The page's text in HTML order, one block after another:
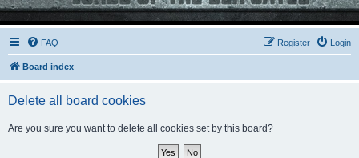
FAQ Login
Register
Board index
Delete all board cookies
Are you sure you want to delete all cookies set by this board?